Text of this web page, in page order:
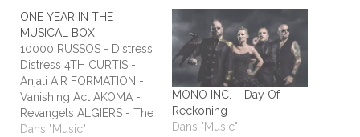
ONE YEAR IN THE
MUSICAL BOX
10000 RUSSOS - Distress
Distress 4TH CURTIS -
Anjali AIR FORMATION -
Vanishing Act AKOMA -
Revangels ALGIERS - The
Underside of Power
Dans "Music"
MONO INC. – Day Of
Reckoning
Dans "Music"